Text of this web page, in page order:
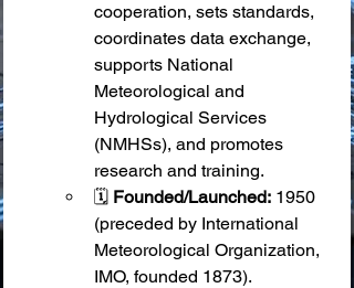
cooperation, sets standards,
coordinates data exchange,
supports National
Meteorological and
Hydrological Services
(NMHSs), and promotes
research and training.
🗓️ Founded/Launched: 1950
(preceded by International
Meteorological Organization,
IMO, founded 1873).